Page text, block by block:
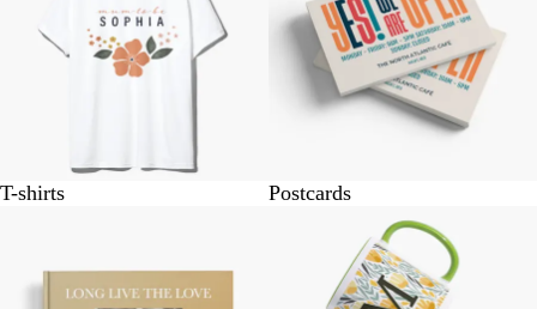
T-shirts Postcards